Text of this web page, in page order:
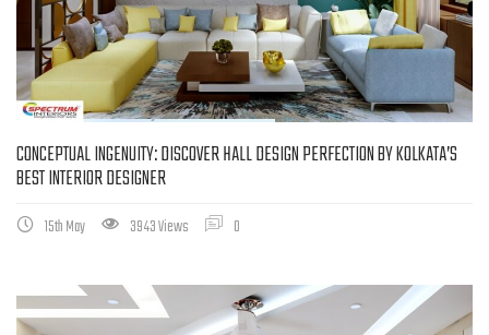
CONCEPTUAL INGENUITY: DISCOVER HALL DESIGN PERFECTION BY KOLKATA’S
BEST INTERIOR DESIGNER
15th May 3943 Views 0